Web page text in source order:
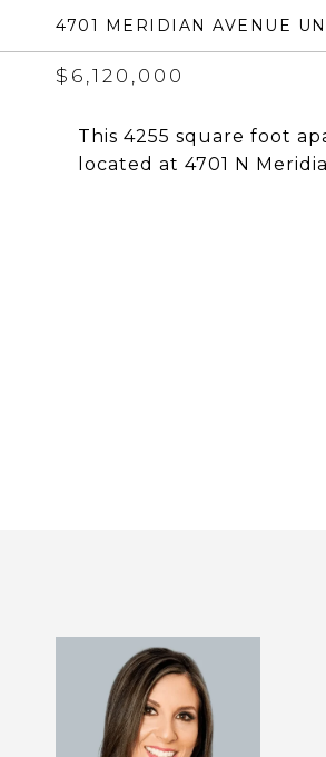
4701 MERIDIAN AVENUE
$6,120,000
This 4255 square foot
located at 4701 N